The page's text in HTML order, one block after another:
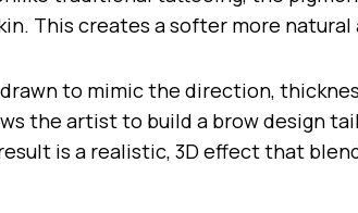
This creates a softer more natural
to mimic the direction,
the artist to build a brow design
is a realistic, 3D effect that